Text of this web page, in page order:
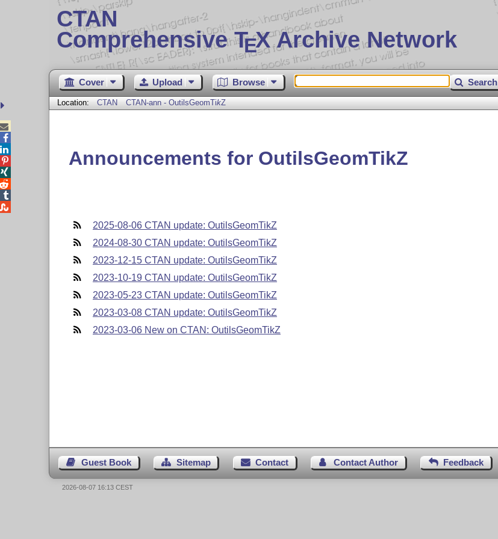
CTAN
Comprehensive TEX Archive Network
Cover Upload Browse Search
Location: CTAN CTAN-ann - OutilsGeomTikZ
Announcements for OutilsGeomTikZ
2025-08-06 CTAN update: OutilsGeomTikZ
2024-08-30 CTAN update: OutilsGeomTikZ
2023-12-15 CTAN update: OutilsGeomTikZ
2023-10-19 CTAN update: OutilsGeomTikZ
2023-05-23 CTAN update: OutilsGeomTikZ
2023-03-08 CTAN update: OutilsGeomTikZ
2023-03-06 New on CTAN: OutilsGeomTikZ
Guest Book Sitemap Contact Contact Author Feedback





2026-08-07 16:13 CEST